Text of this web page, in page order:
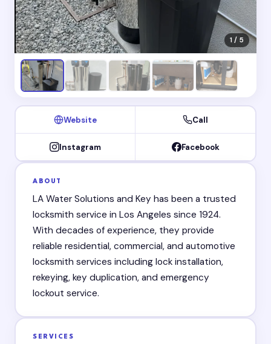
1 / 5
Website Call
Instagram Facebook
ABOUT
LA Water Solutions and Key has been a trusted
locksmith service in Los Angeles since 1924.
With decades of experience, they provide
reliable residential, commercial, and automotive
locksmith services including lock installation,
rekeying, key duplication, and emergency
lockout service.
SERVICES